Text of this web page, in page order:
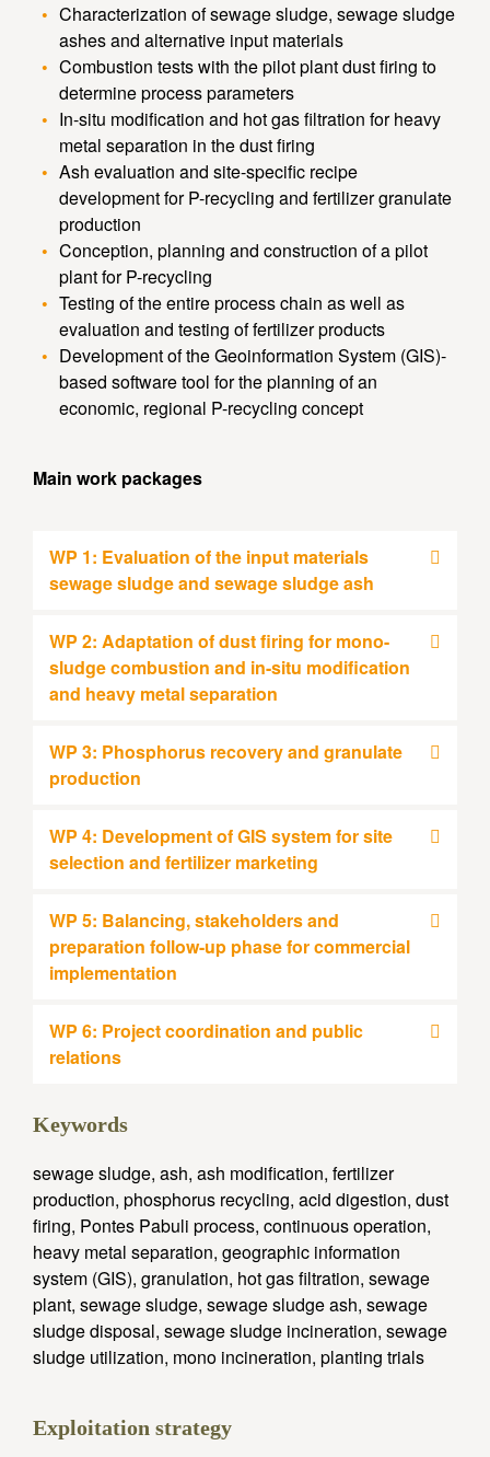
Characterization of sewage sludge, sewage sludge
ashes and alternative input materials
Combustion tests with the pilot plant dust firing to
determine process parameters
In-situ modification and hot gas filtration for heavy
metal separation in the dust firing
Ash evaluation and site-specific recipe
development for P-recycling and fertilizer granulate
production
Conception, planning and construction of a pilot
plant for P-recycling
Testing of the entire process chain as well as
evaluation and testing of fertilizer products
Development of the Geoinformation System (GIS)-
based software tool for the planning of an
economic, regional P-recycling concept
Main work packages
WP 1: Evaluation of the input materials
sewage sludge and sewage sludge ash
WP 2: Adaptation of dust firing for mono-
sludge combustion and in-situ modification
and heavy metal separation
WP 3: Phosphorus recovery and granulate
production
WP 4: Development of GIS system for site
selection and fertilizer marketing
WP 5: Balancing, stakeholders and
preparation follow-up phase for commercial
implementation
WP 6: Project coordination and public
relations
Keywords
sewage sludge, ash, ash modification, fertilizer
production, phosphorus recycling, acid digestion, dust
firing, Pontes Pabuli process, continuous operation,
heavy metal separation, geographic information
system (GIS), granulation, hot gas filtration, sewage
plant, sewage sludge, sewage sludge ash, sewage
sludge disposal, sewage sludge incineration, sewage
sludge utilization, mono incineration, planting trials
Exploitation strategy